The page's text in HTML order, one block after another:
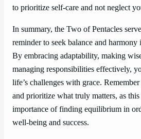
to prioritize self-care and not neglect
In summary, the Two of Pentacles
reminder to seek balance and
By embracing adaptability, making
managing responsibilities effectively,
life’s challenges with grace.
and prioritize what truly matters, as this
importance of finding equilibrium in
well-being and success.